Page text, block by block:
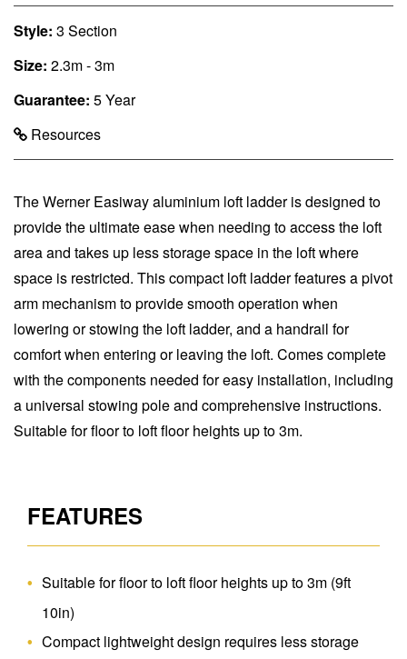
Style: 3 Section
Size: 2.3m - 3m
Guarantee: 5 Year
Resources
The Werner Easiway aluminium loft ladder is designed to
provide the ultimate ease when needing to access the loft
area and takes up less storage space in the loft where
space is restricted. This compact loft ladder features a pivot
arm mechanism to provide smooth operation when
lowering or stowing the loft ladder, and a handrail for
comfort when entering or leaving the loft. Comes complete
with the components needed for easy installation, including
a universal stowing pole and comprehensive instructions.
Suitable for floor to loft floor heights up to 3m.
FEATURES
Suitable for floor to loft floor heights up to 3m (9ft
10in)
Compact lightweight design requires less storage